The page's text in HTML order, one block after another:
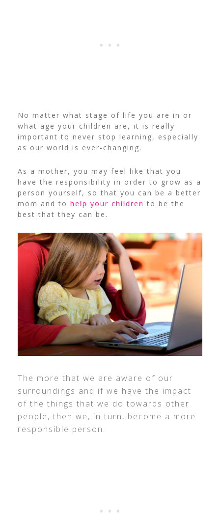
No matter what stage of life you are in or
what age your children are, it is really
important to never stop learning, especially
as our world is ever-changing.
As a mother, you may feel like that you
have the responsibility in order to grow as a
person yourself, so that you can be a better
mom and to help your children to be the
best that they can be.
The more that we are aware of our
surroundings and if we have the impact
of the things that we do towards other
people, then we, in turn, become a more
responsible person.